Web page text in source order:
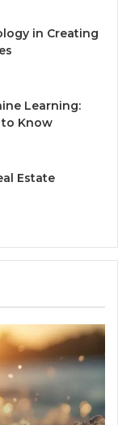
in Creating
Learning:
to Know
Estate